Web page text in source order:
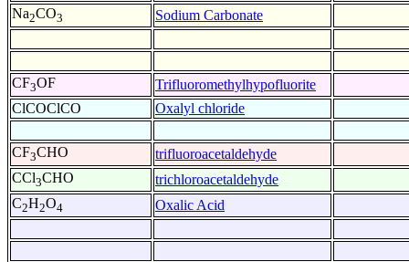
Na2CO3 Sodium Carbonate
CF3OF Trifluoromethylhypofluorite
ClCOClCO
Oxalyl chloride
CF3CHO trifluoroacetaldehyde
CCl3CHO trichloroacetaldehyde
C2H2O4 Oxalic Acid